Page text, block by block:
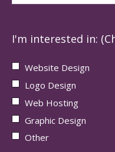
I'm interested in:
Website Design
Logo Design
Web Hosting
Graphic Design
Other